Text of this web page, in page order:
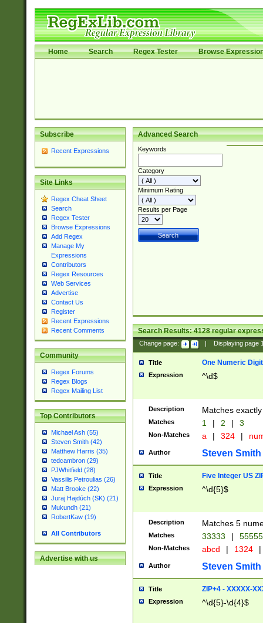
Home Search Regex Tester Browse
Subscribe
Recent Expressions
Site Links
Regex Cheat Sheet
Search
Regex Tester
Browse Expressions
Add Regex
Manage My
Expressions
Contributors
Regex Resources
Web Services
Advertise
Contact Us
Register
Recent Expressions
Recent Comments
Community
Regex Forums
Regex Blogs
Regex Mailing List
Top Contributors
Michael Ash (55)
Steven Smith (42)
Matthew Harris (35)
tedcambron (29)
PJWhitfield (28)
Vassilis Petroulias (26)
Matt Brooke (22)
Juraj Hajdúch (SK) (21)
Mukundh (21)
RobertKaw (19)
All Contributors
Advertise with us
Advanced Search
Keywords
Category
Minimum Rating
Results per Page
Search Results:4128regular
Change page: Displaying page
Title One Numeric Digit
Expression ^\d$
Description Matches
Matches 1 | 2 | 3
Non-Matches a | 324 |
Author Steven Smith
Title Five Integer US
Expression ^\d{5}$
Description Matches 5
Matches 33333 |
Non-Matches abcd | 1324 |
Author Steven Smith
Title ZIP+4 - XXXXX-
Expression ^\d{5}-\d{4}$